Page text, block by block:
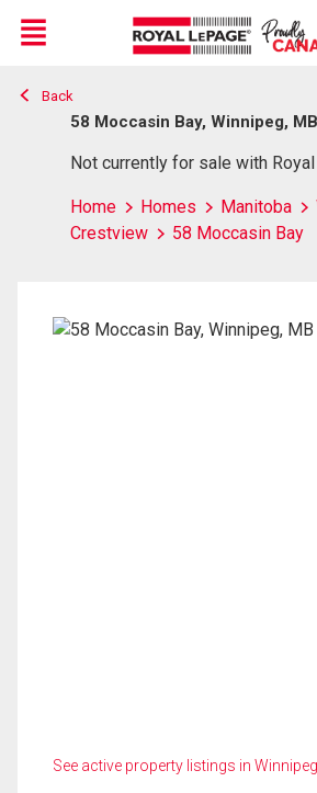
Live
En Direct
Menu
Back
58 Moccasin Bay, Winnipeg, MB
Not currently for sale with
Home Homes Manitoba
Crestview
58 Moccasin Bay
See active property listings in